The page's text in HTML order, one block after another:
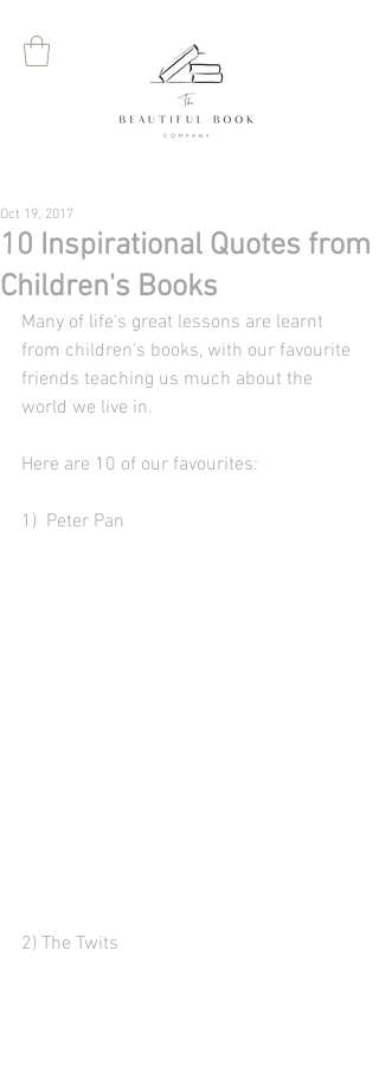
10 Inspirational Quotes from
Children's Books
Oct 19, 2017
Many of life's great lessons are learnt
from children's books, with our favourite
friends teaching us much about the
world we live in.
Here are 10 of our favourites:
1)  Peter Pan
2) The Twits